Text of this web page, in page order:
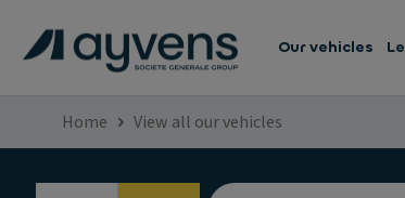
Our vehicles
Home View all our vehicles